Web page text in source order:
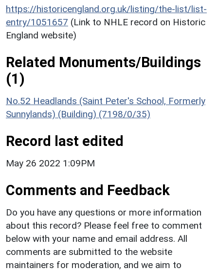
https://historicengland.org.uk/listing/the-list/list-
entry/1051657 (Link to NHLE record on Historic
England website)
Related Monuments/Buildings
(1)
No.52 Headlands (Saint Peter's School, Formerly
Sunnylands) (Building) (7198/0/35)
Record last edited
May 26 2022 1:09PM
Comments and Feedback
Do you have any questions or more information
about this record? Please feel free to comment
below with your name and email address. All
comments are submitted to the website
maintainers for moderation, and we aim to